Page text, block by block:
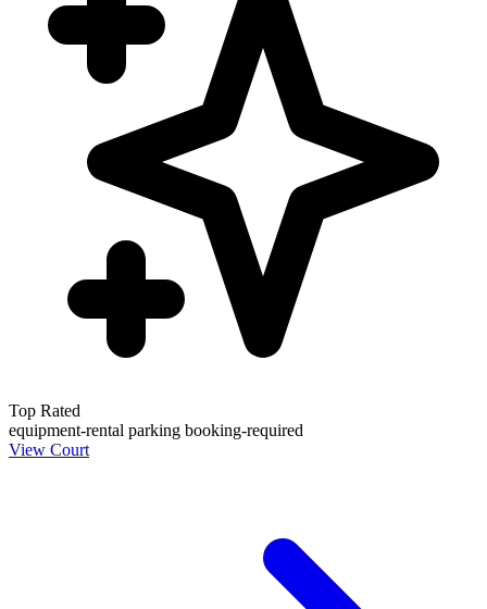
Top Rated
equipment-rental parking booking-required
View Court